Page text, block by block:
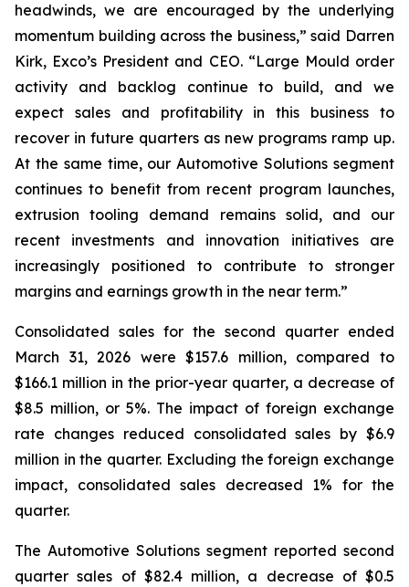
headwinds, we are encouraged by the underlying
momentum building across the business,” said Darren
Kirk, Exco’s President and CEO. “Large Mould order
activity and backlog continue to build, and we
expect sales and profitability in this business to
recover in future quarters as new programs ramp up.
At the same time, our Automotive Solutions segment
continues to benefit from recent program launches,
extrusion tooling demand remains solid, and our
recent investments and innovation initiatives are
increasingly positioned to contribute to stronger
margins and earnings growth in the near term.”
Consolidated sales for the second quarter ended
March 31, 2026 were $157.6 million, compared to
$166.1 million in the prior-year quarter, a decrease of
$8.5 million, or 5%. The impact of foreign exchange
rate changes reduced consolidated sales by $6.9
million in the quarter. Excluding the foreign exchange
impact, consolidated sales decreased 1% for the
quarter.
The Automotive Solutions segment reported second
quarter sales of $82.4 million, a decrease of $0.5